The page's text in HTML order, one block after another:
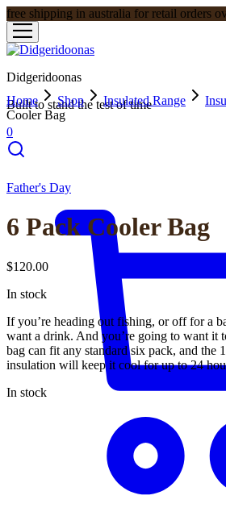
free shipping in australia for retail orders
Didgeridoonas
Built to stand the test of time
0
Home Shop Insulated Range
Cooler Bag
Father's Day
6 Pack Cooler Bag
$120.00
In stock
If you’re heading out fishing, or off for a
want a drink. And you’re going to want it
bag can fit any standard six pack, and the
insulation will keep it cool for up to 24
In stock